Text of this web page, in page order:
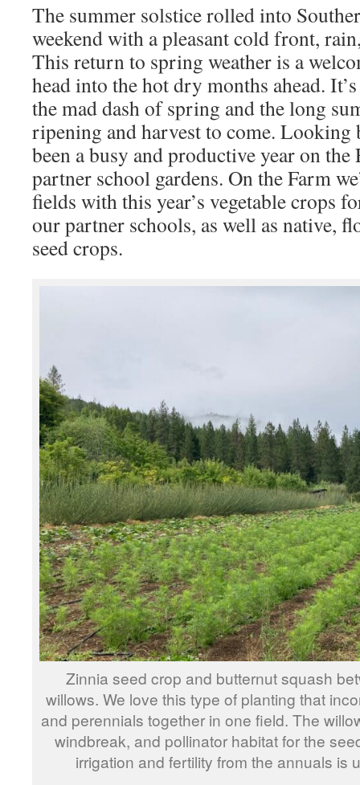
The summer solstice rolled into
weekend with a pleasant cold front,
This return to spring weather is a
head into the hot dry months ahead.
the mad dash of spring and the long
ripening and harvest to come. Looking
been a busy and productive year on
partner school gardens. On the Farm
fields with this year’s vegetable crops
our partner schools, as well as native,
seed crops.
Zinnia seed crop and butternut squash
willows. We love this type of planting that
and perennials together in one field. The
windbreak, and pollinator habitat for the
irrigation and fertility from the annuals is